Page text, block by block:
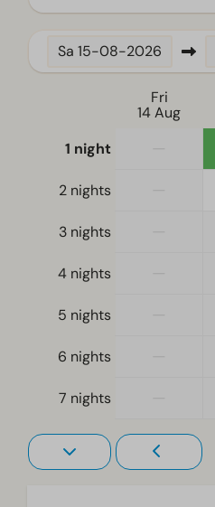
Location
Full detached
Single bed(s): 4
Single duvets and pillows
Bedroom(s) downstairs: 3
Bunk bed(s): 1
Accessibility
At ground level
Living room
Sa 15-08-2026
Fri
14 Aug
1 night
2 nights
3 nights
4 nights
5 nights
6 nights
7 nights